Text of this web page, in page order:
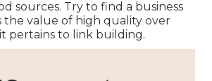
sources. Try to find a business
the value of high quality over
pertains to link building.